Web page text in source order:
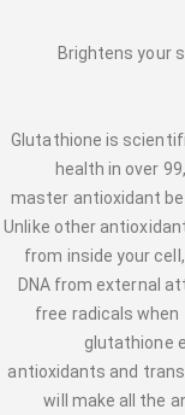
Brightens your
Glutathione is
health in over
master antioxidant
Unlike other
from inside your
DNA from external
free radicals
glutathione
antioxidants and
will make all the